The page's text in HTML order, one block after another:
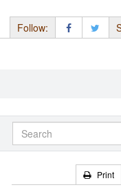
Follow:
Print